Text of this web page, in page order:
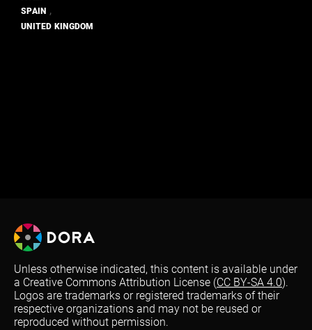
SPAIN ,
UNITED KINGDOM
Unless otherwise indicated, this content is available under
a Creative Commons Attribution License (CC BY-SA 4.0).
Logos are trademarks or registered trademarks of their
respective organizations and may not be reused or
reproduced without permission.